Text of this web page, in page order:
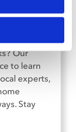
Our
to learn
experts,
Stay